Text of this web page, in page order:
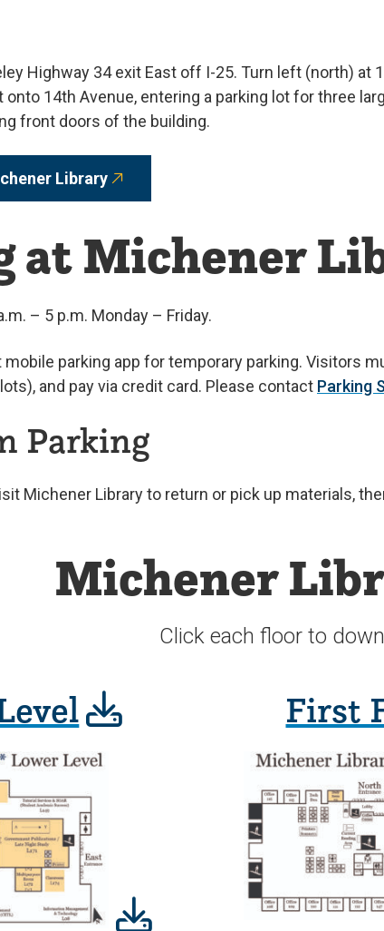
Highway 34 exit East off I-25. Turn left (north)
onto 14th Avenue, entering a parking lot for three
front doors of the building.
Library
at Michener
– 5 p.m. Monday – Friday.
parking app for temporary parking. Visitors
and pay via credit card. Please contact Parking
Parking
Michener Library to return or pick up materials,
Michener
Click each floor to
First